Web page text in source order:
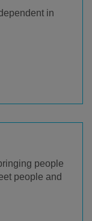
in
people
people and